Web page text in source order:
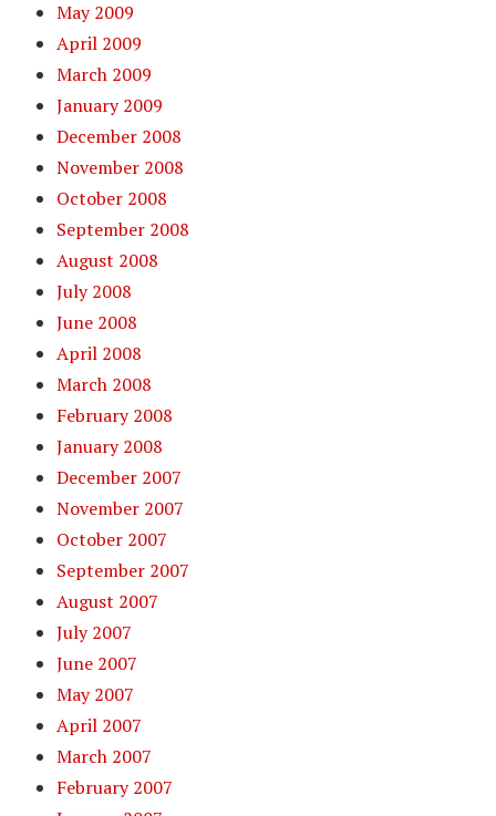
May 2009
April 2009
March 2009
January 2009
December 2008
November 2008
October 2008
September 2008
August 2008
July 2008
June 2008
April 2008
March 2008
February 2008
January 2008
December 2007
November 2007
October 2007
September 2007
August 2007
July 2007
June 2007
May 2007
April 2007
March 2007
February 2007